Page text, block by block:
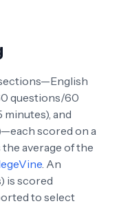
questions/60
and
scored on a
average of the
. An
is scored
to select